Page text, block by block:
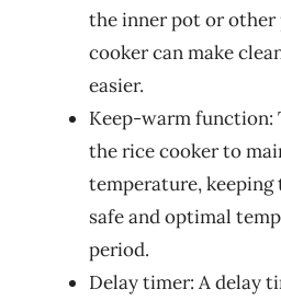
the inner pot or
cooker can make
easier.
Keep-warm
the rice cooker to
temperature, keeping
safe and optimal
period.
Delay timer: A delay